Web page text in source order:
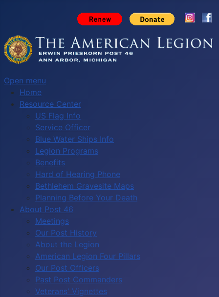
Open menu
Home
Resource Center
US Flag Info
Service Officer
Blue Water Ships Info
Legion Programs
Benefits
Hard of Hearing Phone
Bethlehem Gravesite Maps
Planning Before Your Death
About Post 46
Meetings
Our Post History
About the Legion
American Legion Four Pillars
Our Post Officers
Past Post Commanders
Veterans' Vignettes